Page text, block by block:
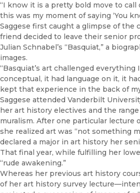
“I know it is a pretty bold move to
this was my moment of saying ‘You
Saggese first caught a glimpse of the
friend decided to leave their senior
Julian Schnabel’s “Basquiat,” a
images.
“Basquiat’s art challenged
conceptual, it had language on it, it
kept that experience in the back of
Saggese attended Vanderbilt
her art history electives and the
muralism. After one particular lecture
she realized art was “not something
declared a major in art history her
That final year, while fulfilling her
“rude awakening.”
Whereas her previous art history
of her art history survey